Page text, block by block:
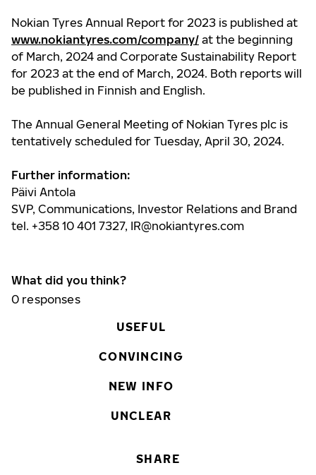
Nokian Tyres Annual Report for 2023 is published at
www.nokiantyres.com/company/ at the beginning
of March, 2024 and Corporate Sustainability Report
for 2023 at the end of March, 2024. Both reports will
be published in Finnish and English.
The Annual General Meeting of Nokian Tyres plc is
tentatively scheduled for Tuesday, April 30, 2024.
Further information:
Päivi Antola
SVP, Communications, Investor Relations and Brand
tel. +358 10 401 7327, IR@nokiantyres.com
What did you think?
0 responses
USEFUL
CONVINCING
NEW INFO
UNCLEAR
SHARE